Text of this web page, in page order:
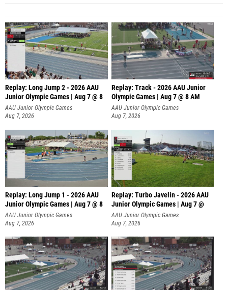
Replay: Long Jump 2 - 2026 AAU
Junior Olympic Games | Aug 7 @ 8
AAU Junior Olympic Games
Aug 7, 2026
Replay: Track - 2026 AAU Junior
Olympic Games | Aug 7 @ 8 AM
AAU Junior Olympic Games
Aug 7, 2026
Replay: Long Jump 1 - 2026 AAU
Junior Olympic Games | Aug 7 @ 8
AAU Junior Olympic Games
Aug 7, 2026
Replay: Turbo Javelin - 2026 AAU
Junior Olympic Games | Aug 7 @
AAU Junior Olympic Games
Aug 7, 2026